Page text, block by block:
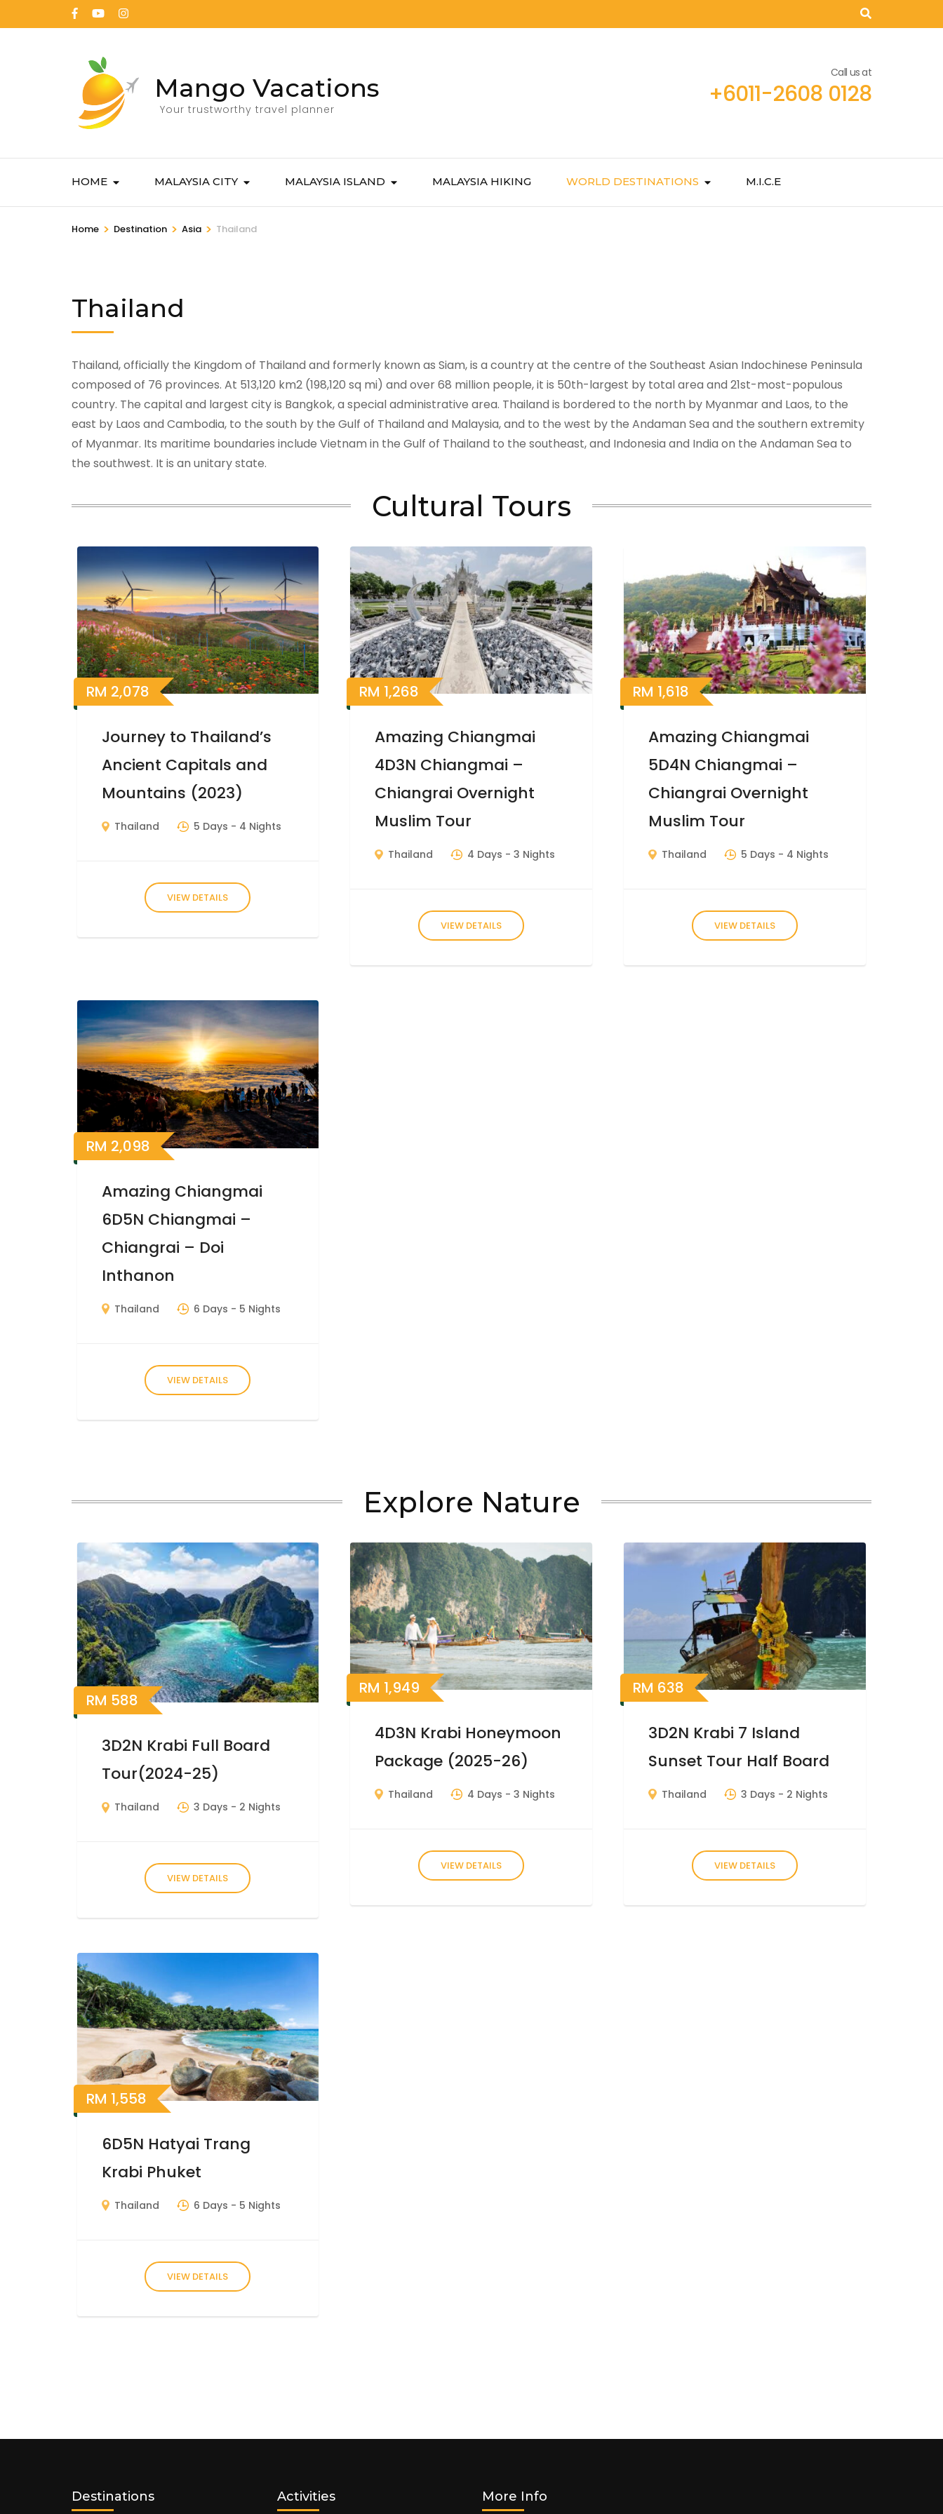
Mango Vacations
Your trustworthy travel planner
Call us at
+6011-2608 0128
HOME MALAYSIA CITY MALAYSIA ISLAND MALAYSIA HIKING WORLD DESTINATIONS M.I.C.E
Home > Destination > Asia > Thailand
Thailand
Thailand, officially the Kingdom of Thailand and formerly known as Siam, is a country at the centre of the Southeast Asian Indochinese Peninsula
composed of 76 provinces. At 513,120 km2 (198,120 sq mi) and over 68 million people, it is 50th-largest by total area and 21st-most-populous
country. The capital and largest city is Bangkok, a special administrative area. Thailand is bordered to the north by Myanmar and Laos, to the
east by Laos and Cambodia, to the south by the Gulf of Thailand and Malaysia, and to the west by the Andaman Sea and the southern extremity
of Myanmar. Its maritime boundaries include Vietnam in the Gulf of Thailand to the southeast, and Indonesia and India on the Andaman Sea to
the southwest. It is an unitary state.
Cultural Tours
RM 2,078
Journey to Thailand’s
Ancient Capitals and
Mountains (2023)
Thailand 5 Days - 4 Nights
VIEW DETAILS
RM 1,268
Amazing Chiangmai
4D3N Chiangmai –
Chiangrai Overnight
Muslim Tour
Thailand 4 Days - 3 Nights
VIEW DETAILS
RM 1,618
Amazing Chiangmai
5D4N Chiangmai –
Chiangrai Overnight
Muslim Tour
Thailand 5 Days - 4 Nights
VIEW DETAILS
RM 2,098
Amazing Chiangmai
6D5N Chiangmai –
Chiangrai – Doi
Inthanon
Thailand 6 Days - 5 Nights
VIEW DETAILS
Explore Nature
RM 588
3D2N Krabi Full Board
Tour(2024-25)
Thailand 3 Days - 2 Nights
VIEW DETAILS
RM 1,949
4D3N Krabi Honeymoon
Package (2025-26)
Thailand 4 Days - 3 Nights
VIEW DETAILS
RM 638
3D2N Krabi 7 Island
Sunset Tour Half Board
Thailand 3 Days - 2 Nights
VIEW DETAILS
RM 1,558
6D5N Hatyai Trang
Krabi Phuket
Thailand 6 Days - 5 Nights
VIEW DETAILS
Destinations Activities More Info